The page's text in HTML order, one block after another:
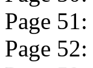
Page 51:
Page 52: